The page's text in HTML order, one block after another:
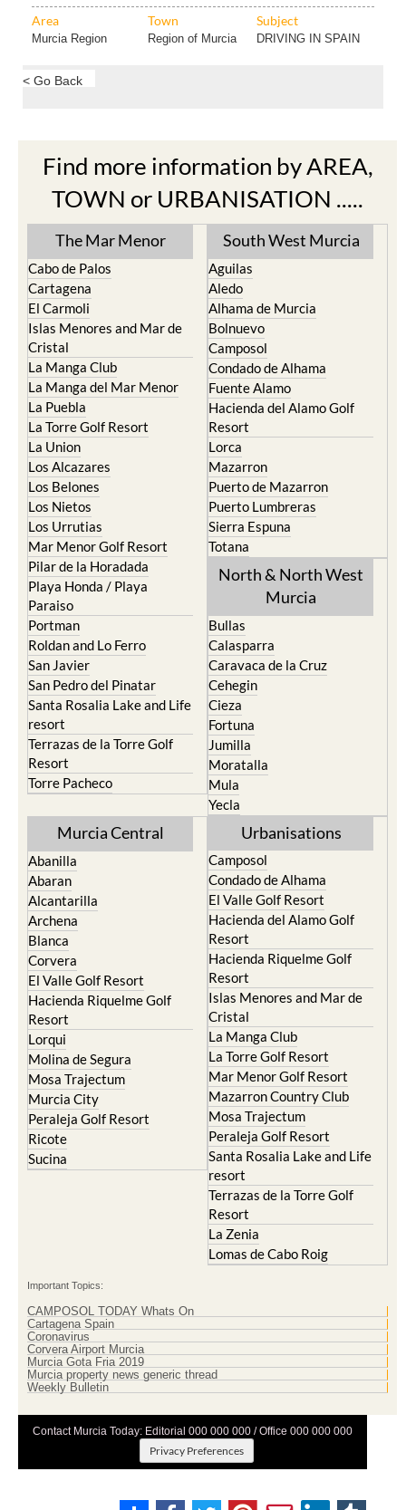
Area Town Subject
Murcia Region Region of Murcia DRIVING IN SPAIN
< Go Back
Find more information by AREA,
TOWN or URBANISATION .....
The Mar Menor
Cabo de Palos
Cartagena
El Carmoli
Islas Menores and Mar de
Cristal
La Manga Club
La Manga del Mar Menor
La Puebla
La Torre Golf Resort
La Union
Los Alcazares
Los Belones
Los Nietos
Los Urrutias
Mar Menor Golf Resort
Pilar de la Horadada
Playa Honda / Playa
Paraiso
Portman
Roldan and Lo Ferro
San Javier
San Pedro del Pinatar
Santa Rosalia Lake and Life
resort
Terrazas de la Torre Golf
Resort
Torre Pacheco
South West Murcia
Aguilas
Aledo
Alhama de Murcia
Bolnuevo
Camposol
Condado de Alhama
Fuente Alamo
Hacienda del Alamo Golf
Resort
Lorca
Mazarron
Puerto de Mazarron
Puerto Lumbreras
Sierra Espuna
Totana
North & North West
Murcia
Bullas
Calasparra
Caravaca de la Cruz
Cehegin
Cieza
Fortuna
Jumilla
Moratalla
Mula
Yecla
Murcia Central
Abanilla
Abaran
Alcantarilla
Archena
Blanca
Corvera
El Valle Golf Resort
Hacienda Riquelme Golf
Resort
Lorqui
Molina de Segura
Mosa Trajectum
Murcia City
Peraleja Golf Resort
Ricote
Sucina
Urbanisations
Camposol
Condado de Alhama
El Valle Golf Resort
Hacienda del Alamo Golf
Resort
Hacienda Riquelme Golf
Resort
Islas Menores and Mar de
Cristal
La Manga Club
La Torre Golf Resort
Mar Menor Golf Resort
Mazarron Country Club
Mosa Trajectum
Peraleja Golf Resort
Santa Rosalia Lake and Life
resort
Terrazas de la Torre Golf
Resort
La Zenia
Lomas de Cabo Roig
Important Topics:
CAMPOSOL TODAY Whats On
Cartagena Spain
Coronavirus
Corvera Airport Murcia
Murcia Gota Fria 2019
Murcia property news generic thread
Weekly Bulletin
Contact Murcia Today: Editorial 000 000 000 / Office 000 000 000
Privacy Preferences